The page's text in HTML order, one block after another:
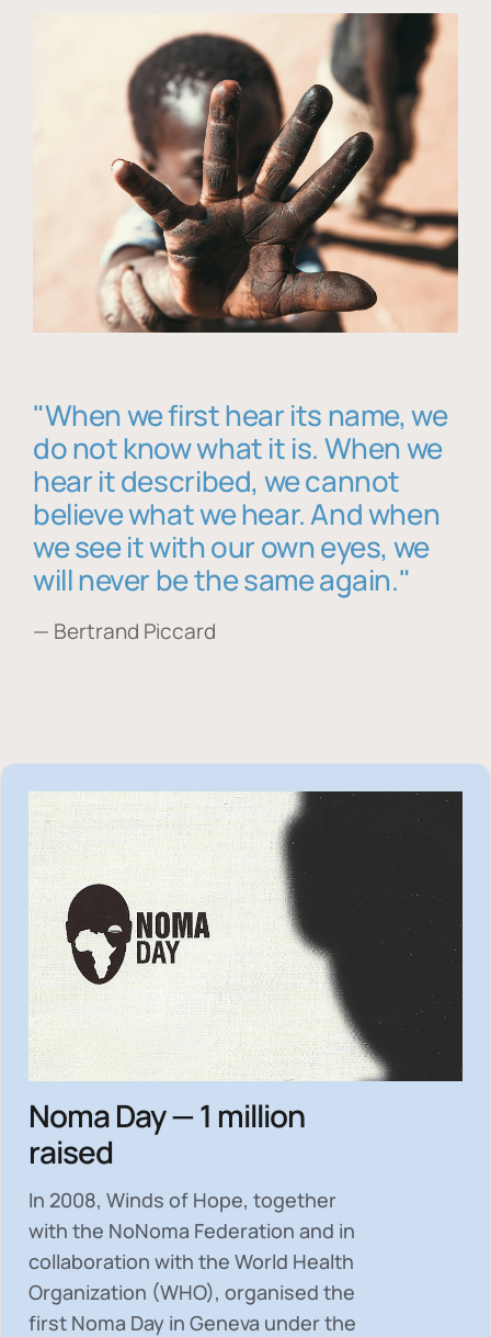
"When we first hear its name, we
do not know what it is. When we
hear it described, we cannot
believe what we hear. And when
we see it with our own eyes, we
will never be the same again."
— Bertrand Piccard
Noma Day — 1 million
raised
In 2008, Winds of Hope, together
with the NoNoma Federation and in
collaboration with the World Health
Organization (WHO), organised the
first Noma Day in Geneva under the